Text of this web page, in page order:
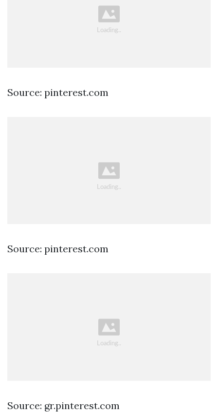
Source: pinterest.com
Source: pinterest.com
Source: gr.pinterest.com